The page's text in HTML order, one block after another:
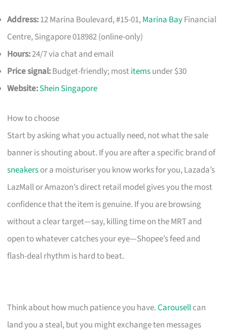
Address:12 Marina Boulevard, #15-01,Marina BayFinancial
Centre, Singapore 018982 (online-only)
Hours:24/7 via chat and email
Price signal:Budget-friendly; mostitemsunder $30
Website:Shein Singapore
How to choose
Start by asking what you actually need, not what the sale
banner is shouting about. If you are after a specific brand of
sneakersor a moisturiser you know works for you, Lazada’s
LazMall or Amazon’s direct retail model gives you the most
confidence that the item is genuine. If you are browsing
without a clear target—say, killing time on the MRT and
open to whatever catches your eye—Shopee’s feed and
flash-deal rhythm is hard to beat.
Think about how much patience you have.Carousellcan
land you a steal, but you might exchange ten messages